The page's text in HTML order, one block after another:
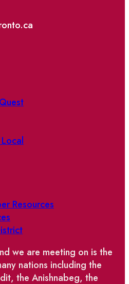
Resources
we are meeting on is the
nations including the
the Anishnabeg, the